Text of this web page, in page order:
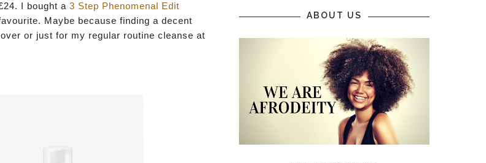
I bought a3 Step Phenomenal Edit
Maybe because finding a decent
or just for my regular routine cleanse at
ABOUT US